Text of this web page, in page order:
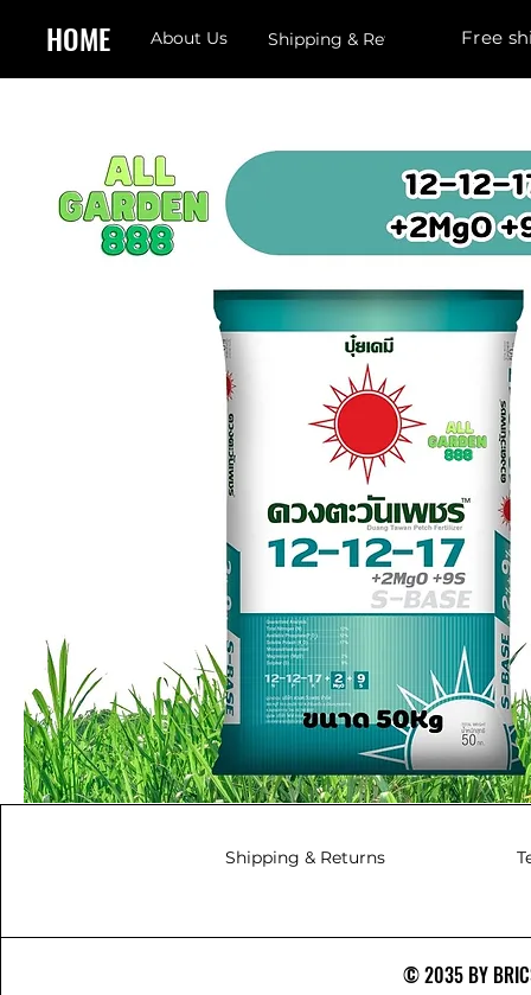
HOME About Us Shipping & Returns Free
Shipping & Returns
© 2035 BY